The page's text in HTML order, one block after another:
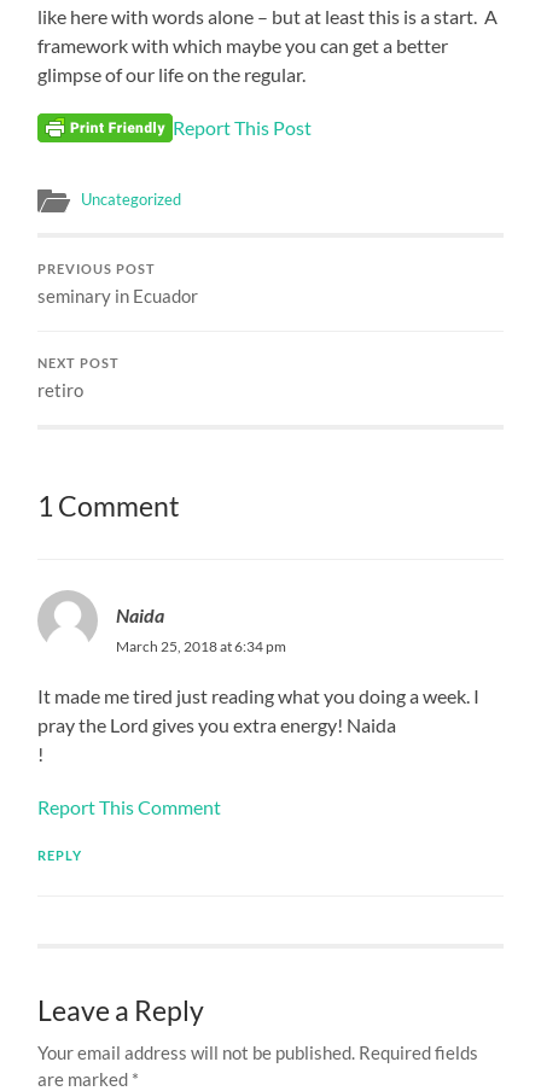
like here with words alone – but at least this is a start. A
framework with which maybe you can get a better
glimpse of our life on the regular.
Report This Post
Uncategorized
PREVIOUS POST
seminary in Ecuador
NEXT POST
retiro
1 Comment
Naida
March 25, 2018 at 6:34 pm
It made me tired just reading what you doing a week. I
pray the Lord gives you extra energy! Naida
!
Report This Comment
REPLY
Leave a Reply
Your email address will not be published. Required fields
are marked *